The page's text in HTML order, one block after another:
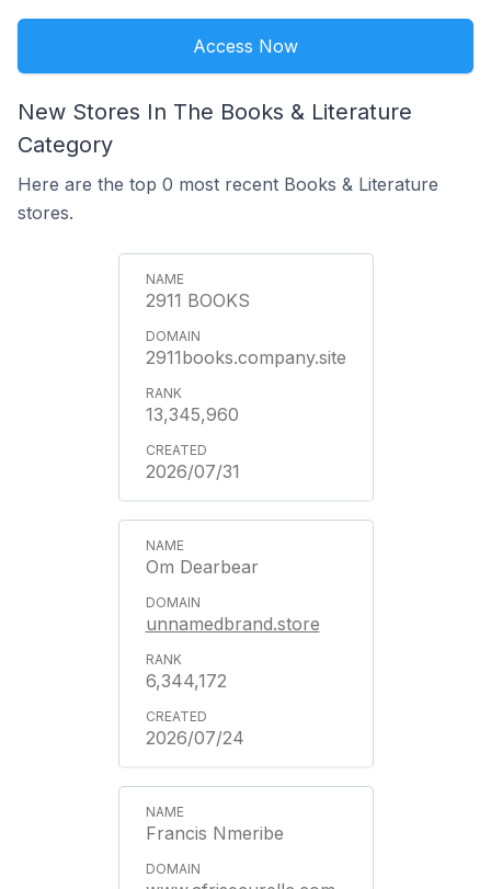
Access Now
New Stores In The Books & Literature
Category
Here are the top 0 most recent Books & Literature
stores.
2911 BOOKS
2911books.company.site
13,345,960
2026/07/31
Om Dearbear
unnamedbrand.store
6,344,172
2026/07/24
Francis Nmeribe